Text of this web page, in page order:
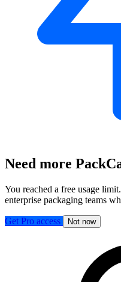
Need more
You reached a free usage
enterprise packaging teams
Get Pro access Not now